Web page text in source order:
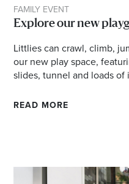
FAMILY EVENT
Explore our new
Littlies can crawl, climb,
our new play space,
slides, tunnel and loads of
READ MORE